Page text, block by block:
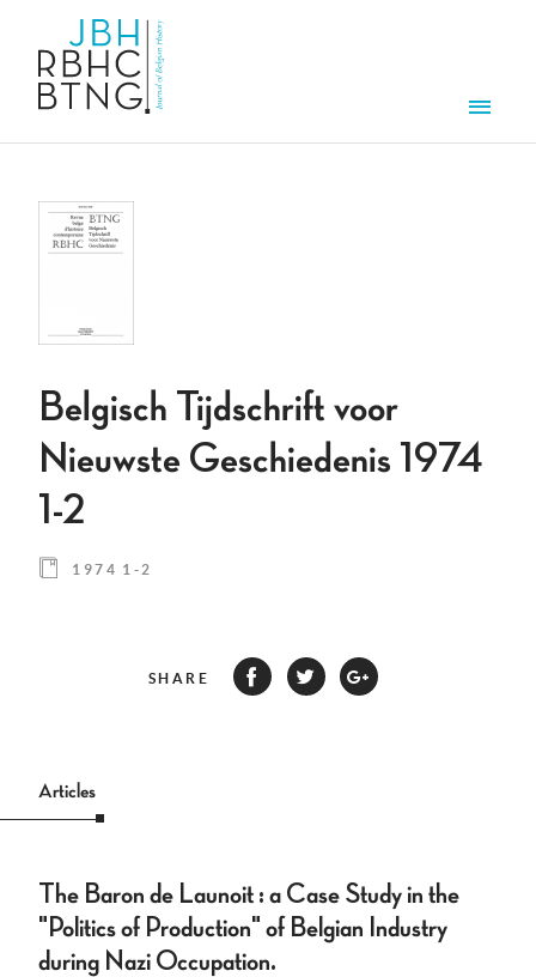
Belgisch Tijdschrift voor
Nieuwste Geschiedenis 1974
1-2
1974 1-2
SHARE
Articles
The Baron de Launoit : a Case Study in the
"Politics of Production" of Belgian Industry
during Nazi Occupation.